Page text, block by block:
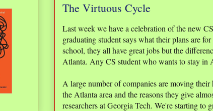
The Virtuous Cycle
Last week we have a celebration of the new
graduating student says what their plans are
school, they all have great jobs but the
Atlanta. Any CS student who wants to stay in
A large number of companies are moving
the Atlanta area and the reasons they give
researchers at Georgia Tech. We're starting to